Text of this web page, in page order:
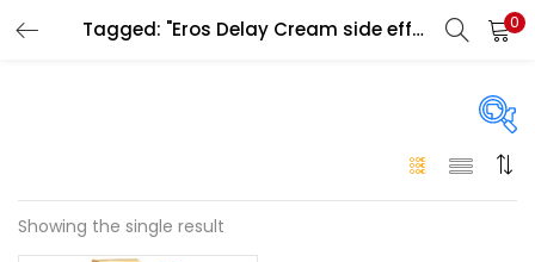
Tagged: "Eros Delay Cream side effects" 0
On sale(146)
Showing the single result
LOGIN
Remember me